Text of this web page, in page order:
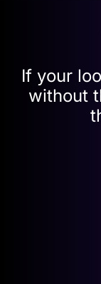
If your
without